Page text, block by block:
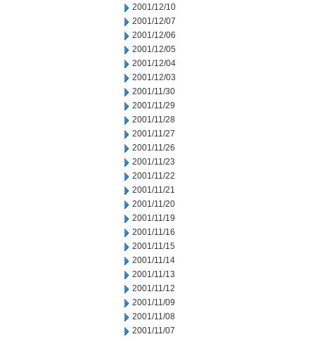
2001/12/10
2001/12/07
2001/12/06
2001/12/05
2001/12/04
2001/12/03
2001/11/30
2001/11/29
2001/11/28
2001/11/27
2001/11/26
2001/11/23
2001/11/22
2001/11/21
2001/11/20
2001/11/19
2001/11/16
2001/11/15
2001/11/14
2001/11/13
2001/11/12
2001/11/09
2001/11/08
2001/11/07